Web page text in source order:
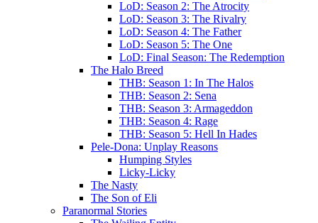
LoD: Season 2: The Atrocity
LoD: Season 3: The Rivalry
LoD: Season 4: The Father
LoD: Season 5: The One
LoD: Final Season: The Redemption
The Halo Breed
THB: Season 1: In The Halos
THB: Season 2: Sena
THB: Season 3: Armageddon
THB: Season 4: Rage
THB: Season 5: Hell In Hades
Pele-Dona: Unplay Reasons
Humping Styles
Licky-Licky
The Nasty
The Son of Eli
Paranormal Stories